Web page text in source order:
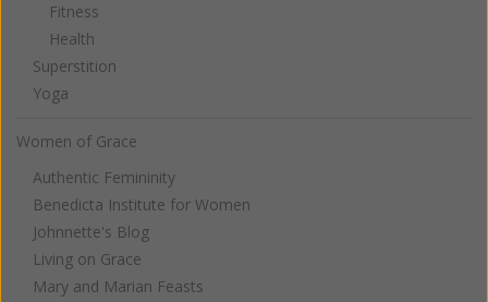
Fitness
Health
Superstition
Yoga
Women of Grace
Authentic Femininity
Benedicta Institute for Women
Johnnette's Blog
Living on Grace
Mary and Marian Feasts